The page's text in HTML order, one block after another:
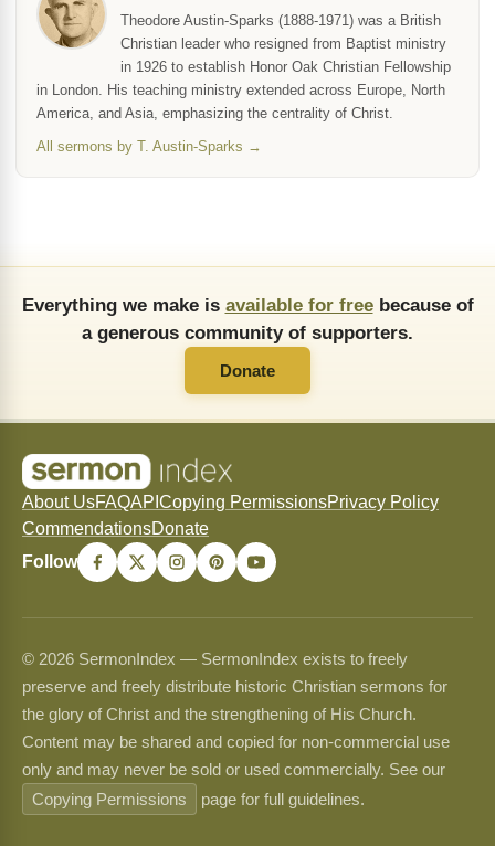
Theodore Austin-Sparks (1888-1971) was a British
Christian leader who resigned from Baptist ministry
in 1926 to establish Honor Oak Christian Fellowship
in London. His teaching ministry extended across Europe, North
America, and Asia, emphasizing the centrality of Christ.
All sermons by T. Austin-Sparks →
Everything we make is available for freebecause of
a generous community of supporters.
Donate
About UsFAQAPI Copying PermissionsPrivacy Policy
CommendationsDonate
Follow
© 2026 SermonIndex — SermonIndex exists to freely
preserve and freely distribute historic Christian sermons for
the glory of Christ and the strengthening of His Church.
Content may be shared and copied for non-commercial use
only and may never be sold or used commercially. See our
Copying Permissions
page for full guidelines.